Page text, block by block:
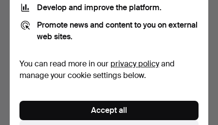
Hammered 20 Mar 2025
195 USD
Hammered 19 Mar 2025
48 USD
Develop and improve the platform.
Promote news and content to you on external
web sites.
You can read more in our privacy policyand
manage your cookie settings below.
Accept all